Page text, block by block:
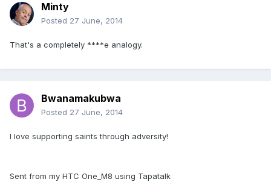
Minty
Posted 27 June, 2014
That's a completely ****e analogy.
Bwanamakubwa
Posted 27 June, 2014
I love supporting saints through adversity!
Sent from my HTC One_M8 using Tapatalk